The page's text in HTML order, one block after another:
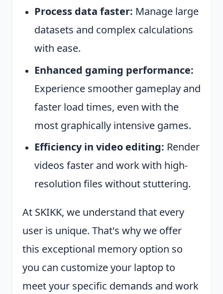
Process data faster: Manage large
datasets and complex calculations
with ease.
Enhanced gaming performance:
Experience smoother gameplay and
faster load times, even with the
most graphically intensive games.
Efficiency in video editing: Render
videos faster and work with high-
resolution files without stuttering.
At SKIKK, we understand that every
user is unique. That's why we offer
this exceptional memory option so
you can customize your laptop to
meet your specific demands and work